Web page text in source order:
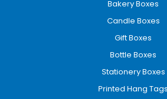
Bakery Boxes
Candle Boxes
Gift Boxes
Bottle Boxes
Stationery Boxes
Printed Hang Tags